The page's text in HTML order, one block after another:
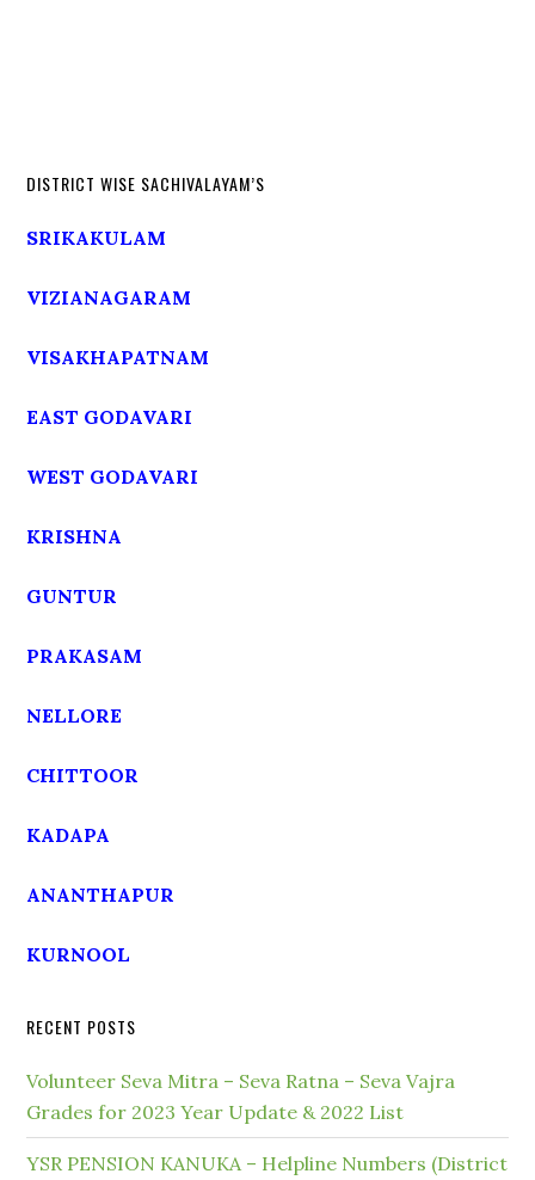
DISTRICT WISE SACHIVALAYAM’S
SRIKAKULAM
VIZIANAGARAM
VISAKHAPATNAM
EAST GODAVARI
WEST GODAVARI
KRISHNA
GUNTUR
PRAKASAM
NELLORE
CHITTOOR
KADAPA
ANANTHAPUR
KURNOOL
RECENT POSTS
Volunteer Seva Mitra – Seva Ratna – Seva Vajra
Grades for 2023 Year Update & 2022 List
YSR PENSION KANUKA – Helpline Numbers (District